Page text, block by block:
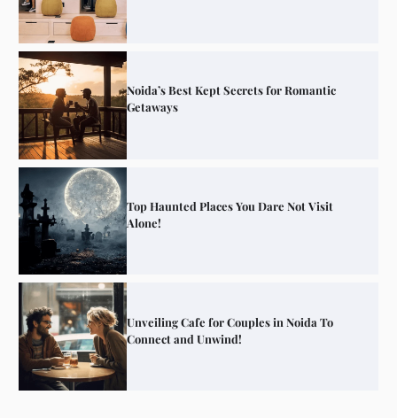
Noida’s Best Kept Secrets for Romantic
Getaways
Top Haunted Places You Dare Not Visit
Alone!
Unveiling Cafe for Couples in Noida To
Connect and Unwind!